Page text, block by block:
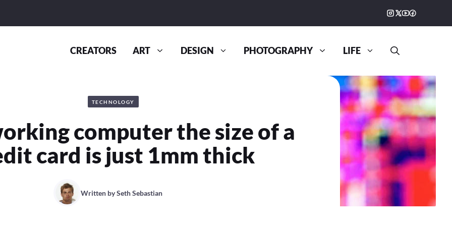
CREATORS ART DESIGN PHOTOGRAPHY LIFE
TECHNOLOGY
computer the size of a
card is just 1mm thick
Written bySeth Sebastian